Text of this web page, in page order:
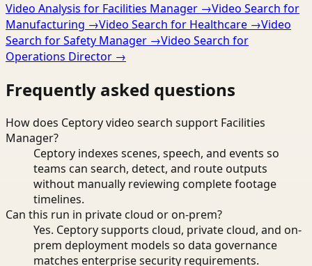
Video Analysis for Facilities Manager →Video Search for
Manufacturing →Video Search for Healthcare →Video
Search for Safety Manager →Video Search for
Operations Director →
Frequently asked questions
How does Ceptory video search support Facilities
Manager?
Ceptory indexes scenes, speech, and events so
teams can search, detect, and route outputs
without manually reviewing complete footage
timelines.
Can this run in private cloud or on-prem?
Yes. Ceptory supports cloud, private cloud, and on-
prem deployment models so data governance
matches enterprise security requirements.